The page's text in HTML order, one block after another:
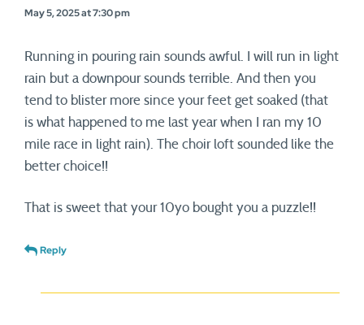
May 5, 2025 at 7:30 pm
Running in pouring rain sounds awful. I will run in light
rain but a downpour sounds terrible. And then you
tend to blister more since your feet get soaked (that
is what happened to me last year when I ran my 10
mile race in light rain). The choir loft sounded like the
better choice!!
That is sweet that your 10yo bought you a puzzle!!
Reply